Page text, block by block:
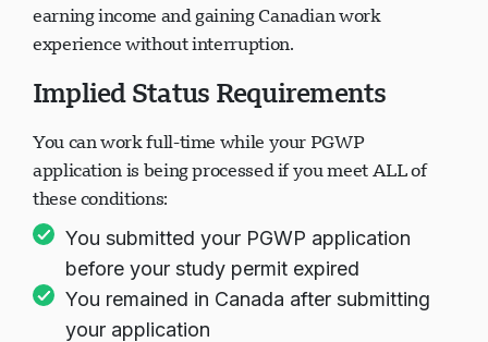
earning income and gaining Canadian work
experience without interruption.
Implied Status Requirements
You can work full-time while your PGWP
application is being processed if you meet ALL of
these conditions:
You submitted your PGWP application
before your study permit expired
You remained in Canada after submitting
your application